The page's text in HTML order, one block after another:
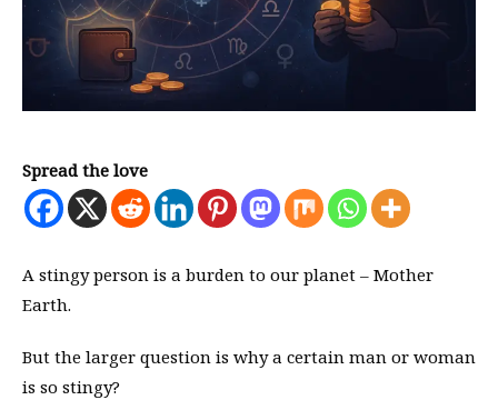
Spread the love
A stingy person is a burden to our planet – Mother
Earth.
But the larger question is why a certain man or woman
is so stingy?